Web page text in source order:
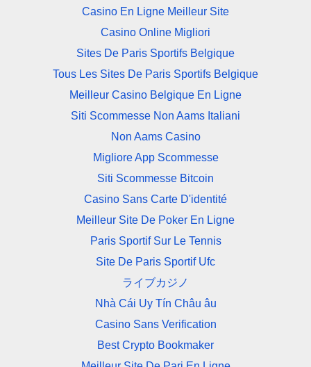
Casino En Ligne Meilleur Site
Casino Online Migliori
Sites De Paris Sportifs Belgique
Tous Les Sites De Paris Sportifs Belgique
Meilleur Casino Belgique En Ligne
Siti Scommesse Non Aams Italiani
Non Aams Casino
Migliore App Scommesse
Siti Scommesse Bitcoin
Casino Sans Carte D'identité
Meilleur Site De Poker En Ligne
Paris Sportif Sur Le Tennis
Site De Paris Sportif Ufc
ライブカジノ
Nhà Cái Uy Tín Châu âu
Casino Sans Verification
Best Crypto Bookmaker